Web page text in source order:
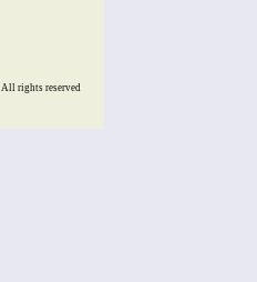
All rights reserved